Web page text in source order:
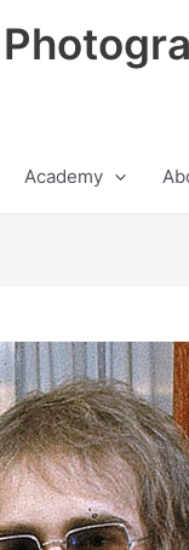
Academy